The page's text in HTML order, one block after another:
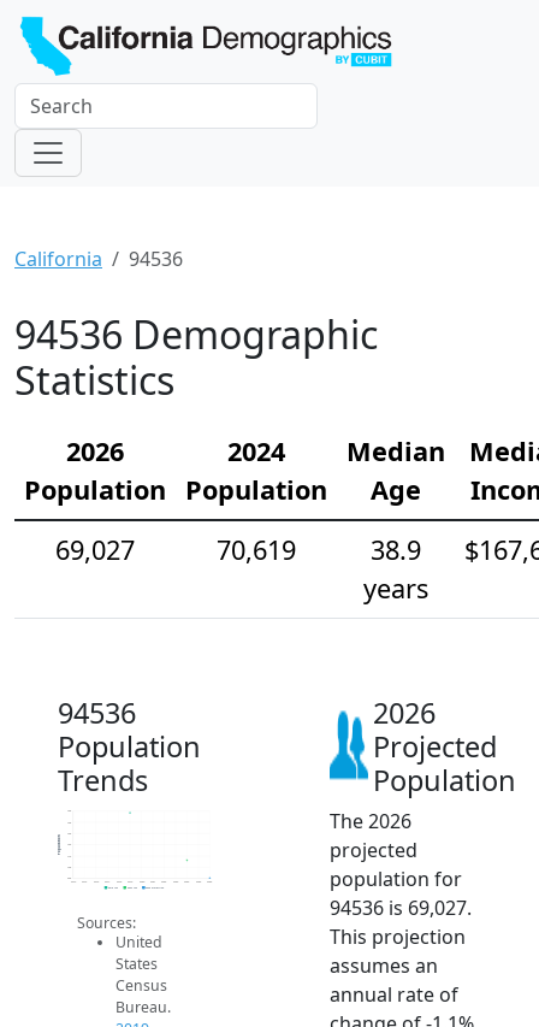
California 94536
94536 Demographic
Statistics
2026
Population
2024
Population
Median
Age
69,027
70,619
38.9
years
94536
Population
Trends
69k
70k
71k
72k
73k
74k
75k
2014 2015 2016 2017 2018 2019 2020 2021 2022 2023 2024 2025 2026
Population
2019 ACS 2024 ACS 2026 Projection
Sources:
United
States
Census
Bureau.
2026
Projected
Population
The 2026
projected
population for
94536 is 69,027.
This projection
assumes an
annual rate of